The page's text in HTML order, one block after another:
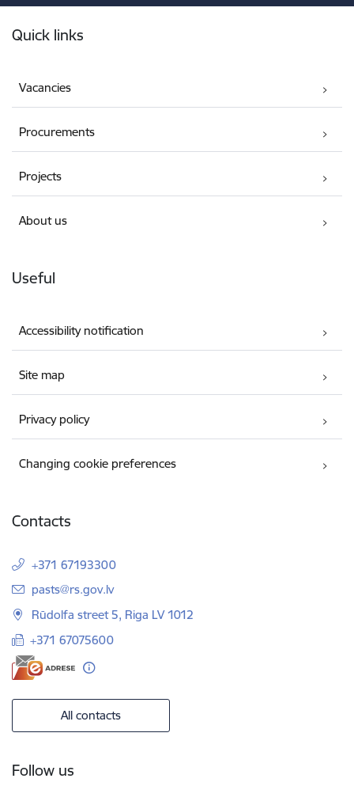
Quick links
Vacancies
Procurements
Projects
About us
Useful
Accessibility notification
Site map
Privacy policy
Changing cookie preferences
Contacts
+371 67193300
E-mail:
pasts@rs.gov.lv
Rūdolfa street 5, Riga LV 1012
+371 67075600
All contacts
Follow us